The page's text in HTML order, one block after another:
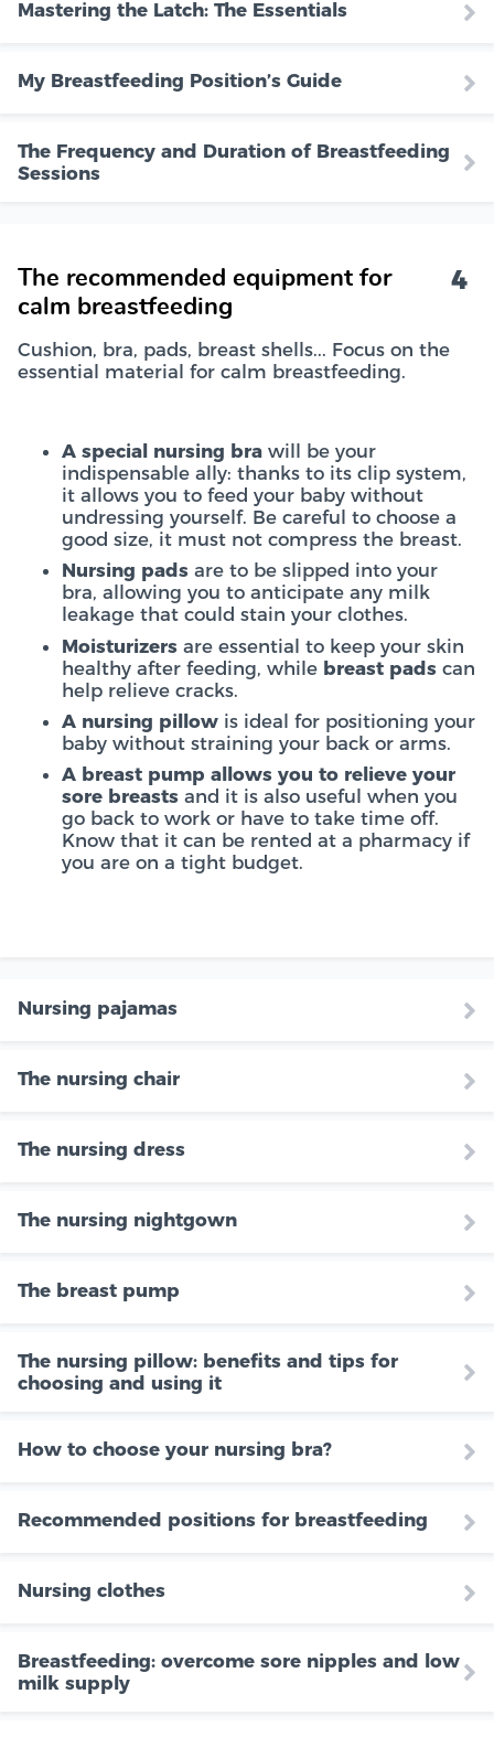
Mastering the Latch: The Essentials
My Breastfeeding Position’s Guide
The Frequency and Duration of Breastfeeding
Sessions
The recommended equipment for
calm breastfeeding
4
Cushion, bra, pads, breast shells... Focus on the
essential material for calm breastfeeding.
A special nursing bra will be your
indispensable ally: thanks to its clip system,
it allows you to feed your baby without
undressing yourself. Be careful to choose a
good size, it must not compress the breast.
Nursing pads are to be slipped into your
bra, allowing you to anticipate any milk
leakage that could stain your clothes.
Moisturizers are essential to keep your skin
healthy after feeding, while breast pads can
help relieve cracks.
A nursing pillow is ideal for positioning your
baby without straining your back or arms.
A breast pump allows you to relieve your
sore breasts and it is also useful when you
go back to work or have to take time off.
Know that it can be rented at a pharmacy if
you are on a tight budget.
Nursing pajamas
The nursing chair
The nursing dress
The nursing nightgown
The breast pump
The nursing pillow: benefits and tips for
choosing and using it
How to choose your nursing bra?
Recommended positions for breastfeeding
Nursing clothes
Breastfeeding: overcome sore nipples and low
milk supply